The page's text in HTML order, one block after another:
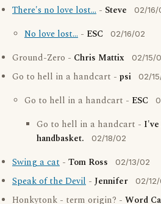
There's no love lost... - Steve 02/16/
No love lost... - ESC 02/16/02
Ground-Zero - Chris Mattix 02/15/
Go to hell in a handcart - psi 02/
Go to hell in a handcart - ESC
Go to hell in a handcart - I've
handbasket.
02/18/02
Swing a cat - Tom Ross 02/13/02
Speak of the Devil - Jennifer 02/
Honkytonk - term origin? - Word